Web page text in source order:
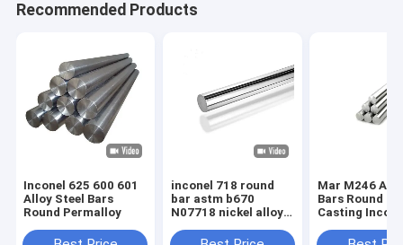
Recommended Products
Inconel 625 600 601
Alloy Steel Bars
Round Permalloy
inconel 718 round
bar astm b670
N07718 nickel alloy
Mar M246
Bars Round
Casting
superalloy